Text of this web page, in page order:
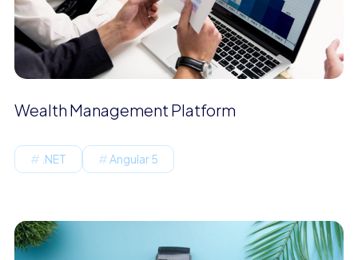
Wealth Management Platform
.NET Angular 5